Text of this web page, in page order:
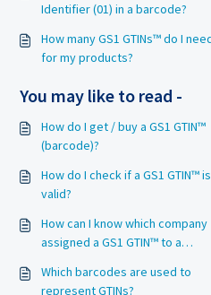
Identifier (01) in a barcode?
How many GS1 GTINs™ do I
for my products?
You may like to read -
How do I get / buy a GS1 GTIN™
(barcode)?
How do I check if a GS1 GTIN™ is
valid?
How can I know which company
assigned a GS1 GTIN™ to a
Which barcodes are used to
represent GTINs?